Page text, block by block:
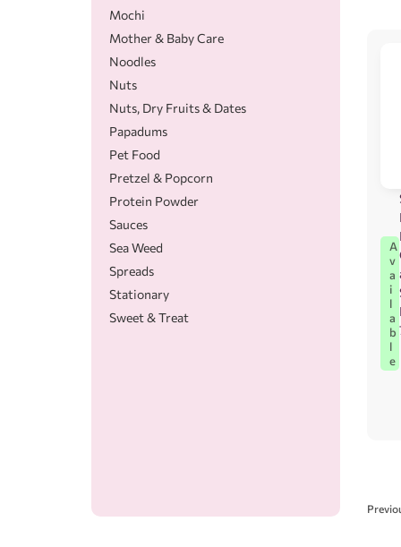
Mochi
Mother & Baby Care
Noodles
Nuts
Nuts, Dry Fruits & Dates
Papadums
Pet Food
Pretzel & Popcorn
Protein Powder
Sauces
Sea Weed
Spreads
Stationary
Sweet & Treat
A
v
a
i
l
a
b
l
e